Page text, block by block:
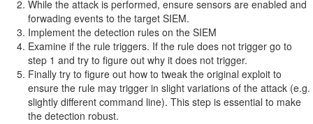
While the attack is performed, ensure sensors are enabled and
forwading events to the target SIEM.
Implement the detection rules on the SIEM
Examine if the rule triggers. If the rule does not trigger go to
step 1 and try to figure out why it does not trigger.
Finally try to figure out how to tweak the original exploit to
ensure the rule may trigger in slight variations of the attack (e.g.
slightly different command line). This step is essential to make
the detection robust.